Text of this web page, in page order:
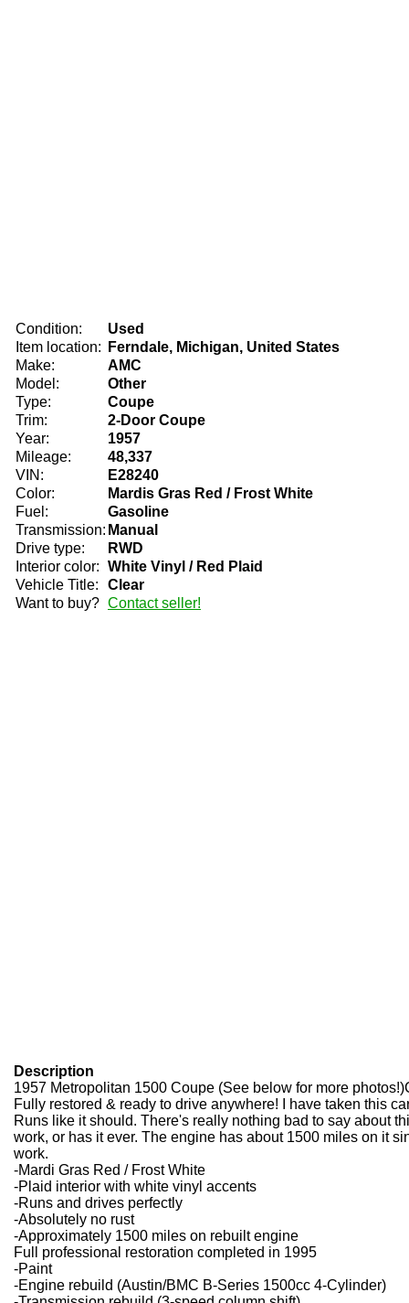
Condition:
Used
Item location:
Ferndale, Michigan, United States
Make:
AMC
Model:
Other
Type:
Coupe
Trim:
2-Door Coupe
Year:
1957
Mileage:
48,337
VIN:
E28240
Color:
Mardis Gras Red / Frost White
Fuel:
Gasoline
Transmission: Manual
Drive type:
RWD
Interior color: White Vinyl / Red Plaid
Vehicle Title:
Clear
Want to buy? Contact seller!
Description
1957 Metropolitan 1500 Coupe (See below for more
Fully restored & ready to drive anywhere! I have taken this
Runs like it should. There's really nothing bad to say about
work, or has it ever. The engine has about 1500 miles on it
work.
-Mardi Gras Red / Frost White
-Plaid interior with white vinyl accents
-Runs and drives perfectly
-Absolutely no rust
-Approximately 1500 miles on rebuilt engine
Full professional restoration completed in 1995
-Paint
-Engine rebuild (Austin/BMC B-Series 1500cc 4-Cylinder)